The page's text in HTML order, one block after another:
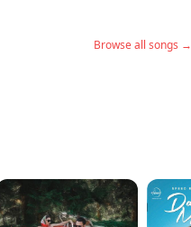
Browse all songs →